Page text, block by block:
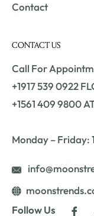
Contact
CONTACT US
Call For
+1917 539 0922
+1561 409 9800
Monday – Friday:
Follow Us